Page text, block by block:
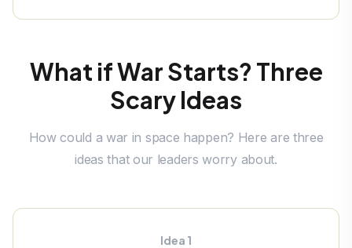
What if War Starts? Three
Scary Ideas
How could a war in space happen? Here are three
ideas that our leaders worry about.
Idea 1